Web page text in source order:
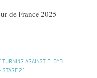
de France 2025
TURNING AGAINST FLOYD
STAGE 21